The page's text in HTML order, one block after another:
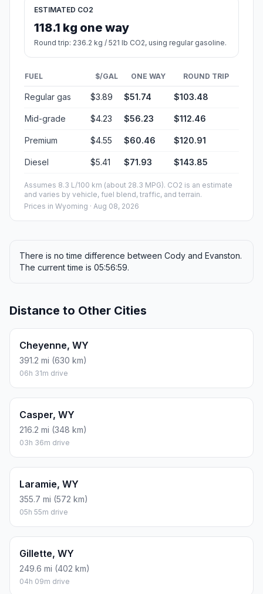
ESTIMATED CO2
118.1 kg one way
Round trip: 236.2 kg / 521 lb CO2, using regular gasoline.
FUEL $/GAL ONE WAY ROUND TRIP
Regular gas $3.89 $51.74 $103.48
Mid-grade $4.23 $56.23 $112.46
Premium $4.55 $60.46 $120.91
Diesel $5.41 $71.93 $143.85
Assumes 8.3 L/100 km (about 28.3 MPG). CO2 is an estimate
and varies by vehicle, fuel blend, traffic, and terrain.
Prices in Wyoming · Aug 08, 2026
There is no time difference between Cody and Evanston.
The current time is 05:56:59.
Distance to Other Cities
Cheyenne, WY
391.2 mi (630 km)
06h 31m drive
Casper, WY
216.2 mi (348 km)
03h 36m drive
Laramie, WY
355.7 mi (572 km)
05h 55m drive
Gillette, WY
249.6 mi (402 km)
04h 09m drive